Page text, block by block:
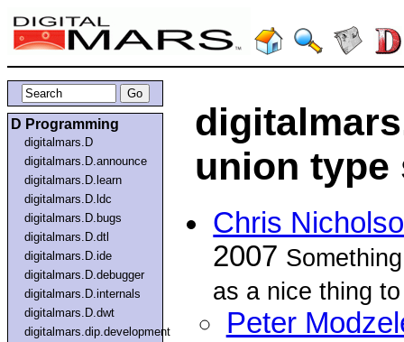
D Programming
digitalmars.D
digitalmars.D.announce
digitalmars.D.learn
digitalmars.D.ldc
digitalmars.D.bugs
digitalmars.D.dtl
digitalmars.D.ide
digitalmars.D.debugger
digitalmars.D.internals
digitalmars.D.dwt
digitalmars.dip.development
union type
Chris
2007
as a nice thing
Peter